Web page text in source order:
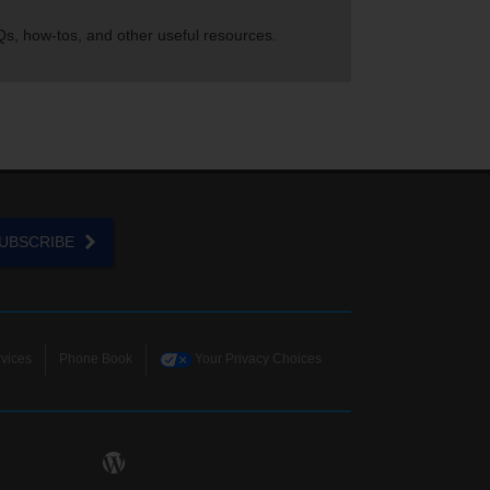
how-tos, and other useful resources.
Phone Book Your Privacy Choices